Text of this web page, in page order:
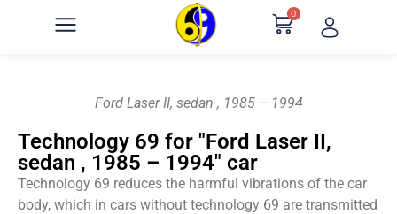
0
Ford Laser II, sedan , 1985 – 1994
Technology 69 for "Ford Laser II,
sedan , 1985 – 1994" car
Technology 69 reduces the harmful vibrations of the car
body, which in cars without technology 69 are transmitted